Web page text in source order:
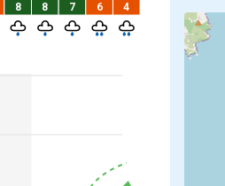
Fri 14
8 8 7 6 4